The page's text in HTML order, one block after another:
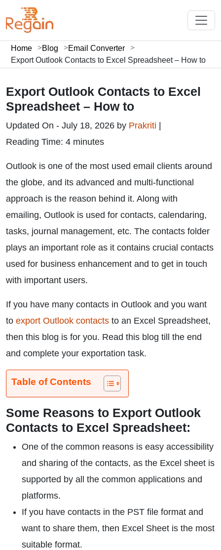
Home Blog
Email Converter
Export Outlook Contacts to Excel Spreadsheet – How to
Export Outlook Contacts to Excel
Spreadsheet – How to
Updated On - July 18, 2026 by Prakriti
Reading Time: 4 minutes
Outlook is one of the most used email clients around
the globe, and its advanced and multi-functional
approach is the reason behind it. Along with
emailing, Outlook is used for contacts, calendaring,
tasks, journal management, etc. The contacts folder
plays an important role as it contains crucial contacts
used for business enhancement and to get in touch
with important users.
If you have many contacts in Outlook and you want
to export Outlook contacts to an Excel Spreadsheet,
then this blog is for you. Read this blog till the end
and complete your exportation task.
Table of Contents
Some Reasons to Export Outlook
Contacts to Excel Spreadsheet:
One of the common reasons is easy accessibility
and sharing of the contacts, as the Excel sheet is
supported by all the common applications and
platforms.
If you have contacts in the PST file format and
want to share them, then Excel Sheet is the most
suitable format.